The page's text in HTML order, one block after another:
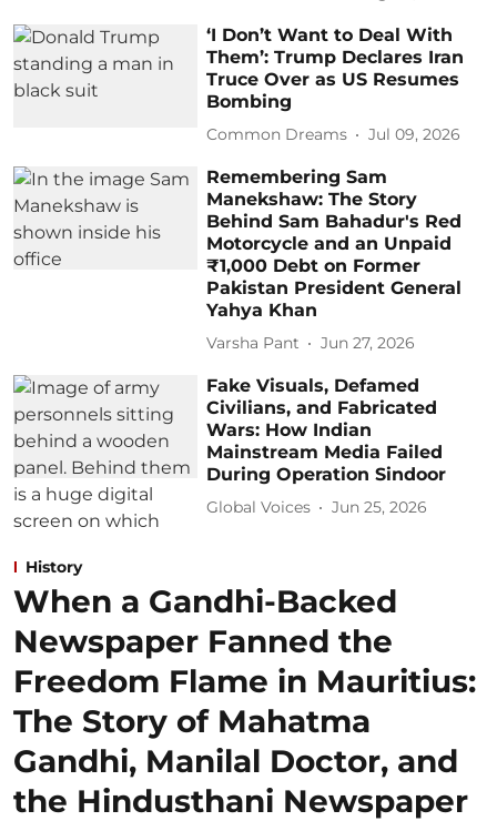
‘I Don’t Want to Deal With
Them’: Trump Declares Iran
Truce Over as US Resumes
Bombing
Common Dreams Jul 09, 2026
Remembering Sam
Manekshaw: The Story
Behind Sam Bahadur's Red
Motorcycle and an Unpaid
₹1,000 Debt on Former
Pakistan President General
Yahya Khan
Varsha Pant Jun 27, 2026
Fake Visuals, Defamed
Civilians, and Fabricated
Wars: How Indian
Mainstream Media Failed
During Operation Sindoor
Global Voices Jun 25, 2026
History
When a Gandhi-Backed
Newspaper Fanned the
Freedom Flame in Mauritius:
The Story of Mahatma
Gandhi, Manilal Doctor, and
the Hindusthani Newspaper